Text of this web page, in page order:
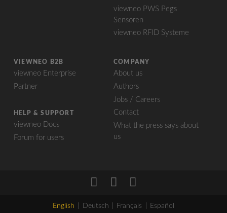
viewneo PWS Pegs
Sensoren
viewneo RFID Systeme
VIEWNEO B2B
viewneo Enterprise
Partner
HELP & SUPPORT
viewneo Docs
Forum for users
COMPANY
About us
Authors
Jobs / Careers
Contact
What the press says about
us
English Deutsch Français Español